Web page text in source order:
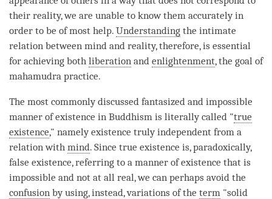
their reality, we are unable to know them accurately in
order to be of most help. Understanding the intimate
relation between mind and reality, therefore, is essential
for achieving both liberation and enlightenment, the goal of
mahamudra practice.
The most commonly discussed fantasized and impossible
manner of existence in Buddhism is literally called "true
existence," namely existence truly independent from a
relation with mind. Since true existence is, paradoxically,
false existence, referring to a manner of existence that is
impossible and not at all real, we can perhaps avoid the
confusion by using, instead, variations of the term "solid